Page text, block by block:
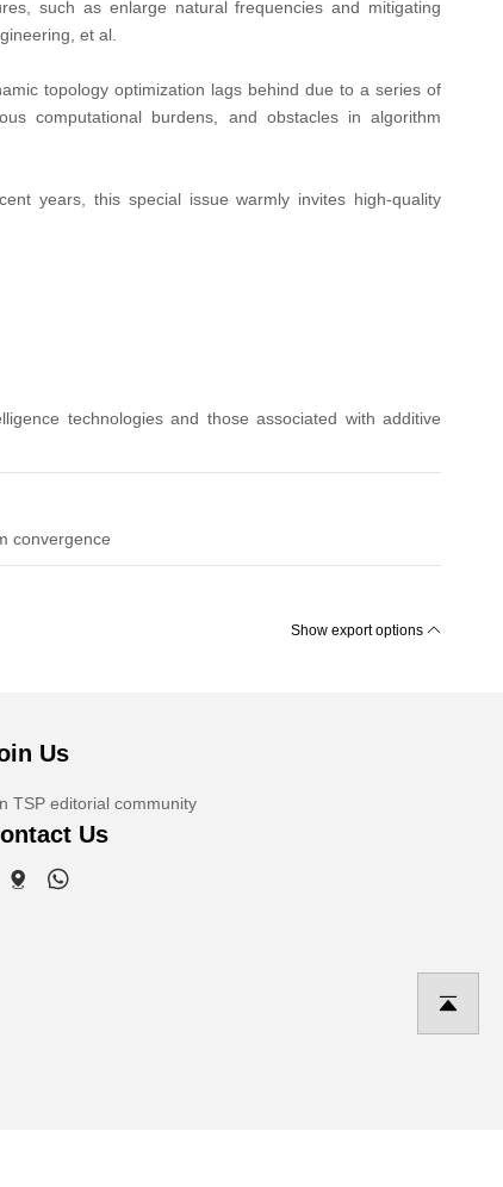
such as enlarge natural frequencies and mitigating
et al.
topology optimization lags behind due to a series of
computational burdens, and obstacles in algorithm
years, this special issue warmly invites high-quality
technologies and those associated with additive
convergence
Show export options
Us
TSP editorial community
Us